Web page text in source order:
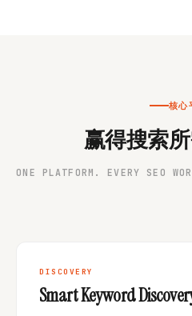
核心
赢得搜索
ONE PLATFORM. EVERY SEO
DISCOVERY
Smart Keyword